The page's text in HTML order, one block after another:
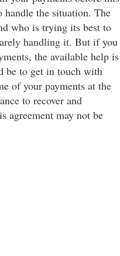
the situation. The
who is trying its best to
handling it. But if you
the available help is
be to get in touch with
of your payments at the
to recover and
agreement may not be